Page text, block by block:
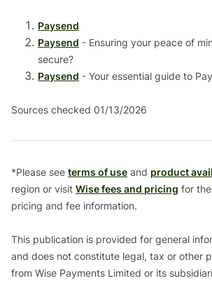
Paysend
Paysend - Ensuring your peace of
secure?
Paysend - Your essential guide to
Sources checked 01/13/2026
*Please see terms of use and product
region or visit Wise fees and pricing for
pricing and fee information.
This publication is provided for general
and does not constitute legal, tax or other
from Wise Payments Limited or its